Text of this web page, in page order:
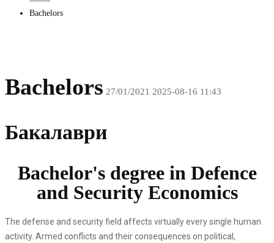
Bachelors
Bachelors 27/01/2021 2025-08-16 11:43
Бакалаври
Bachelor's degree in Defence
and Security Economics
The defense and security field affects virtually every single human
activity. Armed conflicts and their consequences on political,